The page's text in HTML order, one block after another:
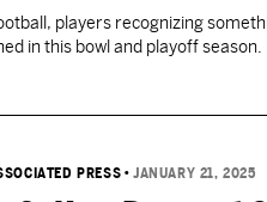
players recognizing
in this bowl and playoff season.
PRESS •JANUARY 21, 2025